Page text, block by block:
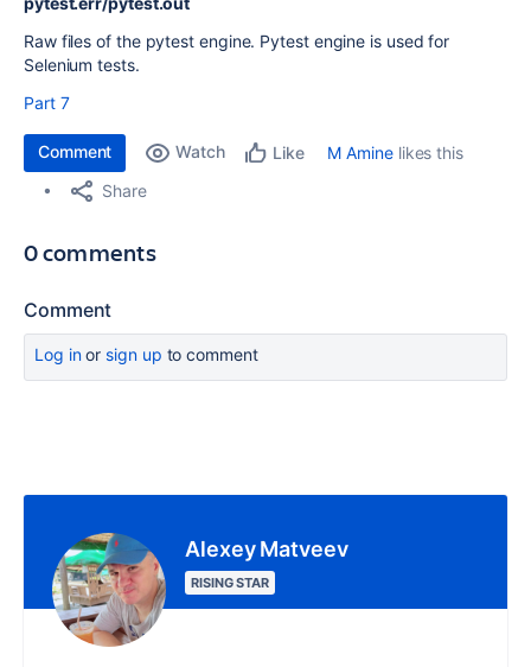
Raw files of the pytest engine. Pytest engine is used for
Selenium tests.
Part 7
Comment Watch Like M Aminelikes this
Share
0 comments
Comment
Log inor sign up to comment
Alexey Matveev
RISING STAR